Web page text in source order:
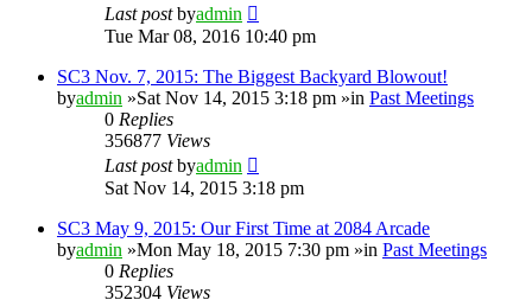
Last postbyadmin
Tue Mar 08, 2016 10:40 pm
SC3 Nov. 7, 2015: The Biggest Backyard Blowout!
byadmin »Sat Nov 14, 2015 3:18 pm »in Past Meetings
0 Replies
356877 Views
Last postbyadmin
Sat Nov 14, 2015 3:18 pm
SC3 May 9, 2015: Our First Time at 2084 Arcade
byadmin »Mon May 18, 2015 7:30 pm »in Past Meetings
0 Replies
352304 Views